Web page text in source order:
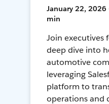
January 22, 2026
min
Join executives
deep dive into
automotive
leveraging
platform to
operations and